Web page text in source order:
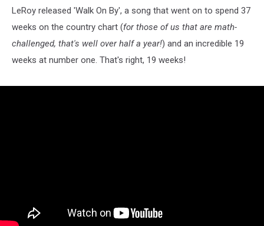
LeRoy released 'Walk On By', a song that went on to spend 37
weeks on the country chart (for those of us that are math-
challenged, that's well over half a year!) and an incredible 19
weeks at number one. That's right, 19 weeks!